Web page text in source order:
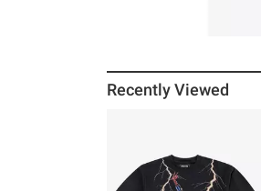
Recently Viewed